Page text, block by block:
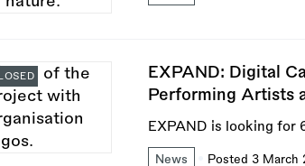
EXPAND: Digital
Performing Artists
EXPAND is looking for
News Posted 3 March